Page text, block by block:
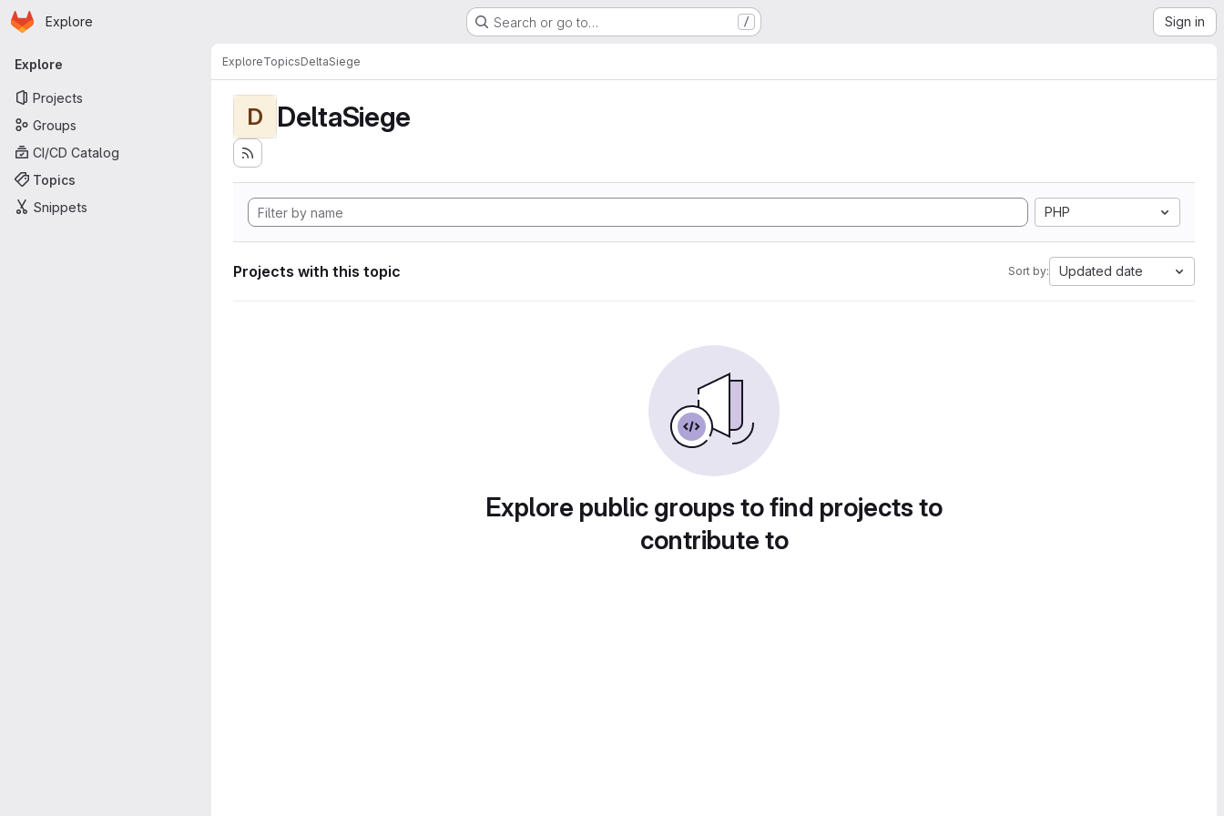
Skip to main content
Homepage
Explore Search or go to… / Sign in
Primary navigation
Explore
Projects
Groups
CI/CD Catalog
Topics
Snippets
ExploreTopicsDeltaSiege
D DeltaSiege
PHP
Projects with this topic Sort by: Updated date
Explore public groups to find projects to
contribute to